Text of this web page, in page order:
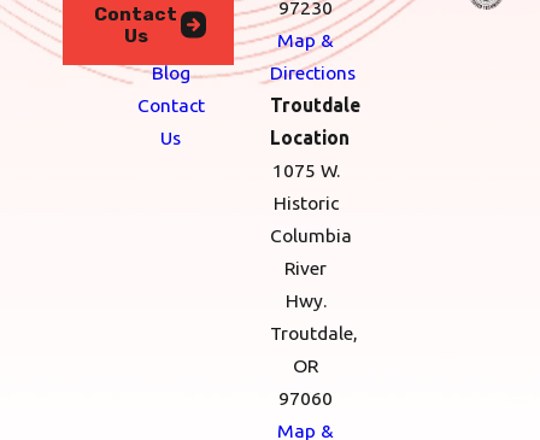
Contact
Us
We
Serve
Blog
Contact
Us
97230
Map &
Directions
Troutdale
Location
1075 W.
Historic
Columbia
River
Hwy.
Troutdale,
OR
97060
Map &